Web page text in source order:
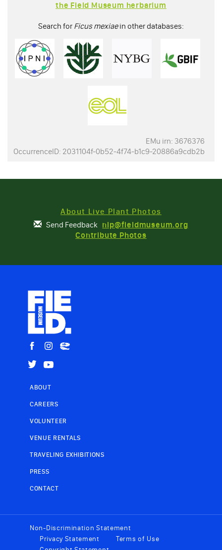
the Field Museum herbarium
Search for Ficus mexiaein other databases:
EMu irn: 3676376
OccurrenceID: 2031104f-0b52-4f74-b1c9-20886a9cdb2b
About Live Plant Photos
Send Feedback nlp@fieldmuseum.org
Contribute Photos
ABOUT
CAREERS
VOLUNTEER
VENUE RENTALS
TRAVELING EXHIBITIONS
PRESS
CONTACT
Non-Discrimination Statement
Privacy Statement
Terms of Use